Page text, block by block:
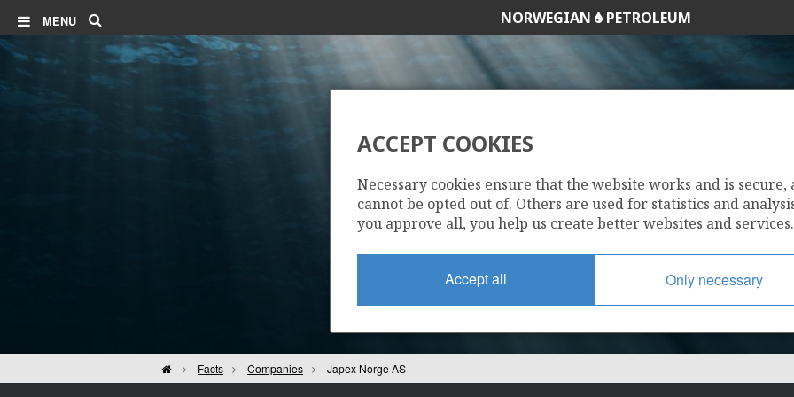
MENU NORWEGIAN PETROLEUM
JAPEX NORGE AS
HomeFacts Companies Japex Norge AS
ACCEPT COOKIES
Necessary cookies ensure that the website works and is secure,
cannot be opted out of. Others are used for statistics and
you approve all, you help us create better websites and services.
Accept all Only necessary